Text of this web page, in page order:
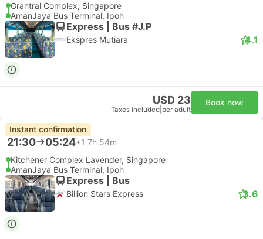
Grantral Complex, Singapore
AmanJaya Bus Terminal, Ipoh
Express | Bus #J.P
Ekspres Mutiara 4.1
USD 23
Taxes included per adult
Book now
Instant confirmation
21:30 05:24+1 7h 54m
Kitchener Complex Lavender, Singapore
AmanJaya Bus Terminal, Ipoh
Express | Bus
Billion Stars Express 3.6